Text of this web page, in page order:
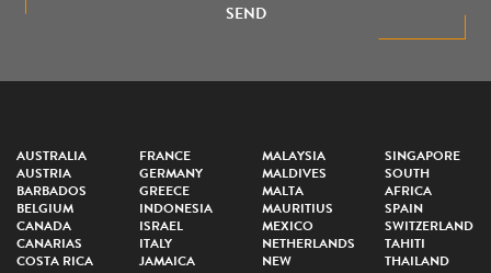
SEND
AUSTRALIA
AUSTRIA
BARBADOS
BELGIUM
CANADA
CANARIAS
COSTA RICA
FRANCE
GERMANY
GREECE
INDONESIA
ISRAEL
ITALY
JAMAICA
MALAYSIA
MALDIVES
MALTA
MAURITIUS
MEXICO
NETHERLANDS
NEW
SINGAPORE
SOUTH
AFRICA
SPAIN
SWITZERLAND
TAHITI
THAILAND